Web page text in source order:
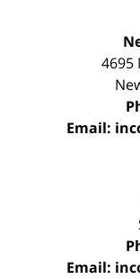
4695
Email:
Email: